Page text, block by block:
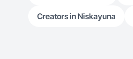
Creators in Niskayuna